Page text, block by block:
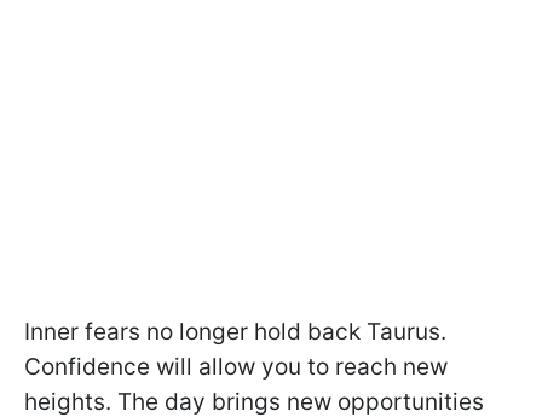
Inner fears no longer hold back Taurus.
Confidence will allow you to reach new
heights. The day brings new opportunities